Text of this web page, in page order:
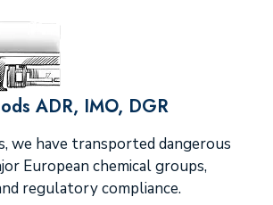
ADR, IMO, DGR
we have transported dangerous
European chemical groups,
regulatory compliance.